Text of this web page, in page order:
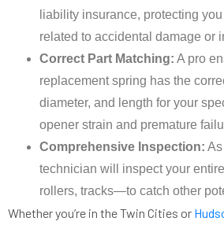
liability insurance, protecting
related to accidental damage or
Correct Part Matching: A pro
replacement spring has the
diameter, and length for your
opener strain and premature
Comprehensive Inspection:
technician will inspect your
rollers, tracks—to catch other
Whether you’re in the Twin Cities or